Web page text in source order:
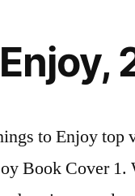
to Enjoy top
Book Cover 1.